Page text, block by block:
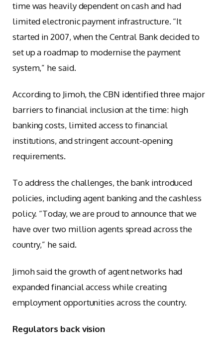
time was heavily dependent on cash and had
limited electronic payment infrastructure. “It
started in 2007, when the Central Bank decided to
set up a roadmap to modernise the payment
system,” he said.
According to Jimoh, the CBN identified three major
barriers to financial inclusion at the time: high
banking costs, limited access to financial
institutions, and stringent account-opening
requirements.
To address the challenges, the bank introduced
policies, including agent banking and the cashless
policy. “Today, we are proud to announce that we
have over two million agents spread across the
country,” he said.
Jimoh said the growth of agent networks had
expanded financial access while creating
employment opportunities across the country.
Regulators back vision